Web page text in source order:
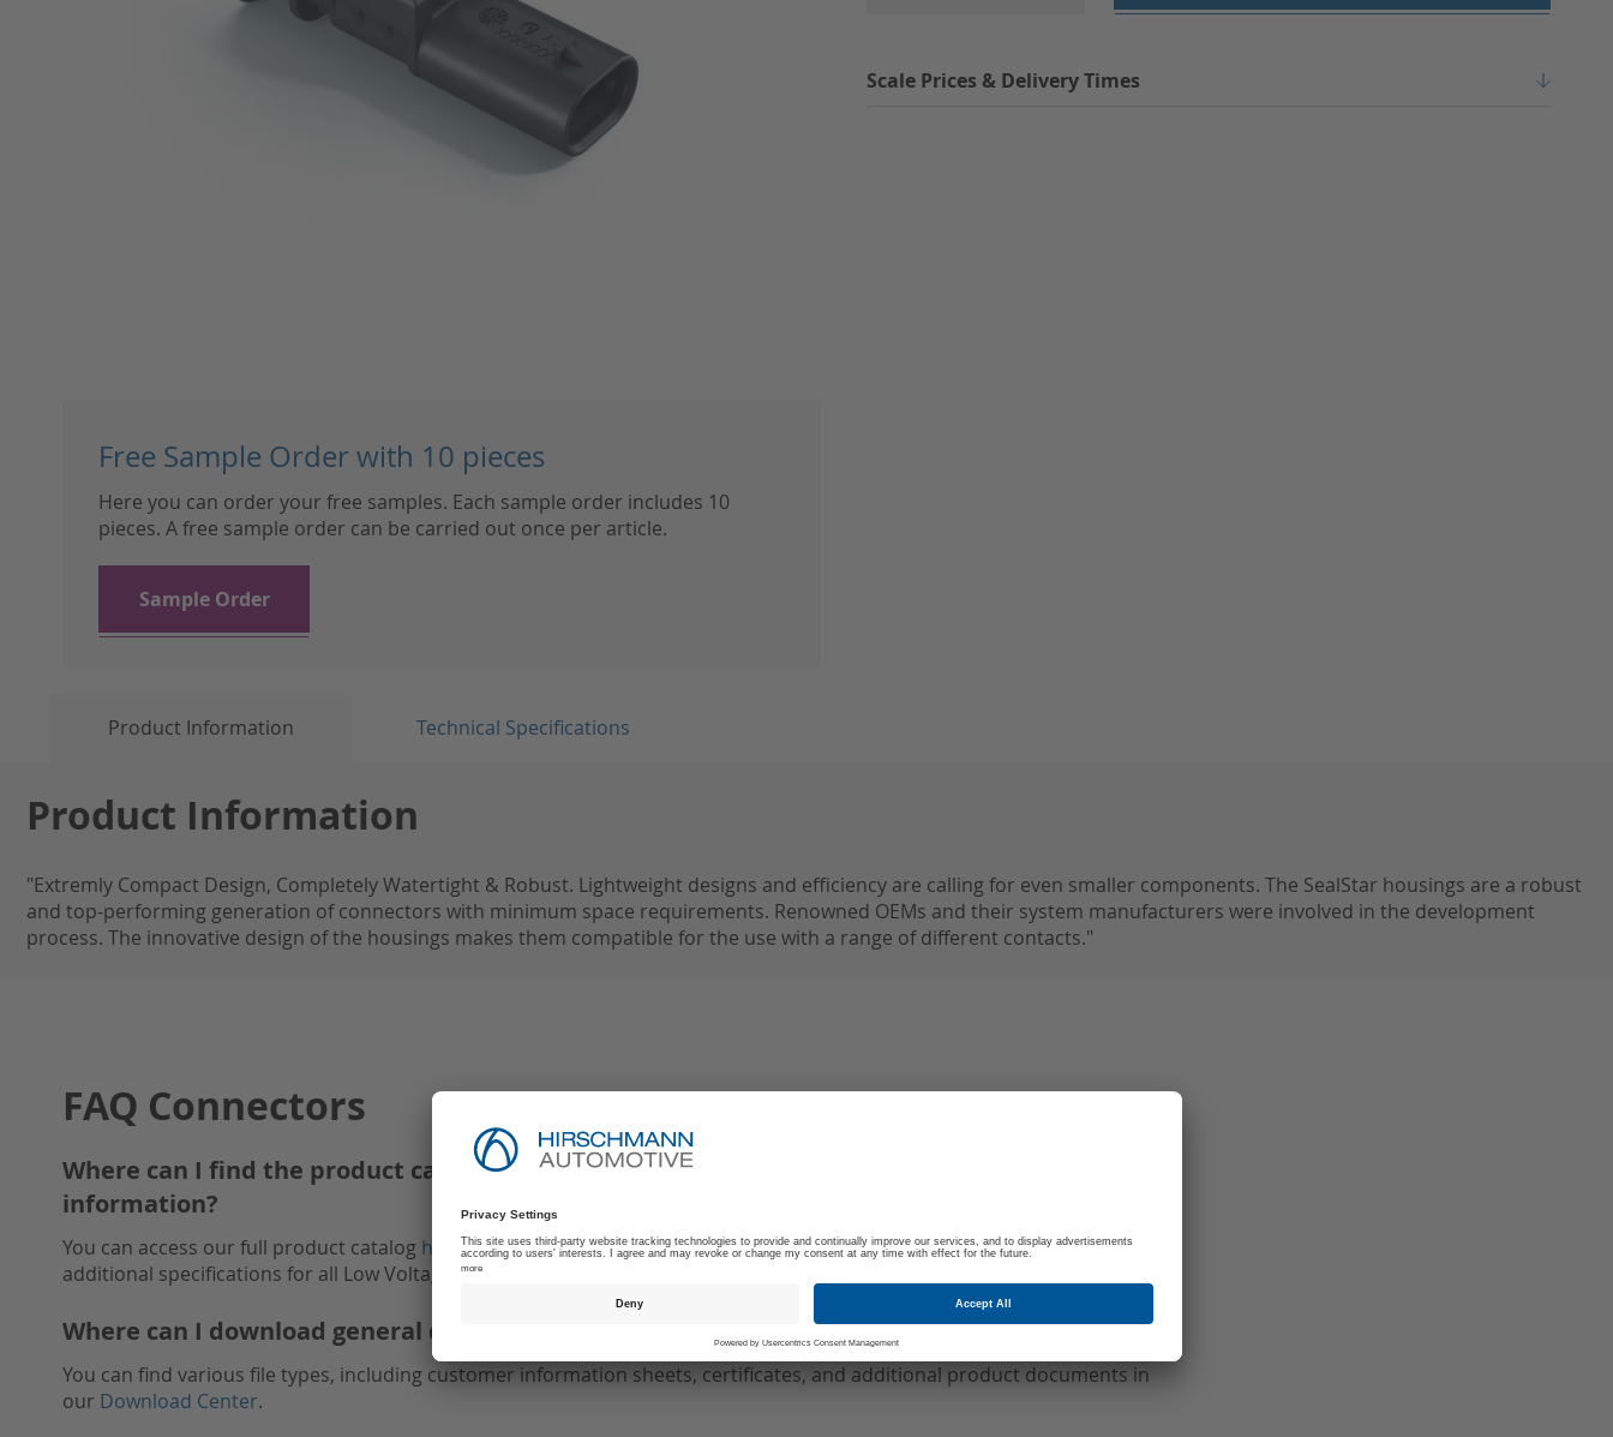
Scale Prices & Delivery Times
beginning
images
Free Sample Order with 10 pieces
Here you can order your free samples. Each sample order includes 10
pieces. A free sample order can be carried out once per article.
Sample Order
Product Information
Product Information
"Extremly Compact Design, Completely Watertight & Robust. Lightweight designs and efficiency are calling for even smaller components. The SealStar housings are a robust
and top-performing generation of connectors with minimum space requirements. Renowned OEMs and their system manufacturers were involved in the development
process. The innovative design of the housings makes them compatible for the use with a range of different contacts."
Technical Specifications
FAQ Connectors
Where can I find the product catalog, including technical details, drawings, and related
information?
You can access our full product catalog here. It includes comprehensive technical details, dimensional drawings, and
additional specifications for all Low Voltage Connectors.
Where can I download general documents and customer information?
You can find various file types, including customer information sheets, certificates, and additional product documents in
our Download Center.